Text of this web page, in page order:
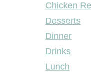
Chicken
Desserts
Dinner
Drinks
Lunch